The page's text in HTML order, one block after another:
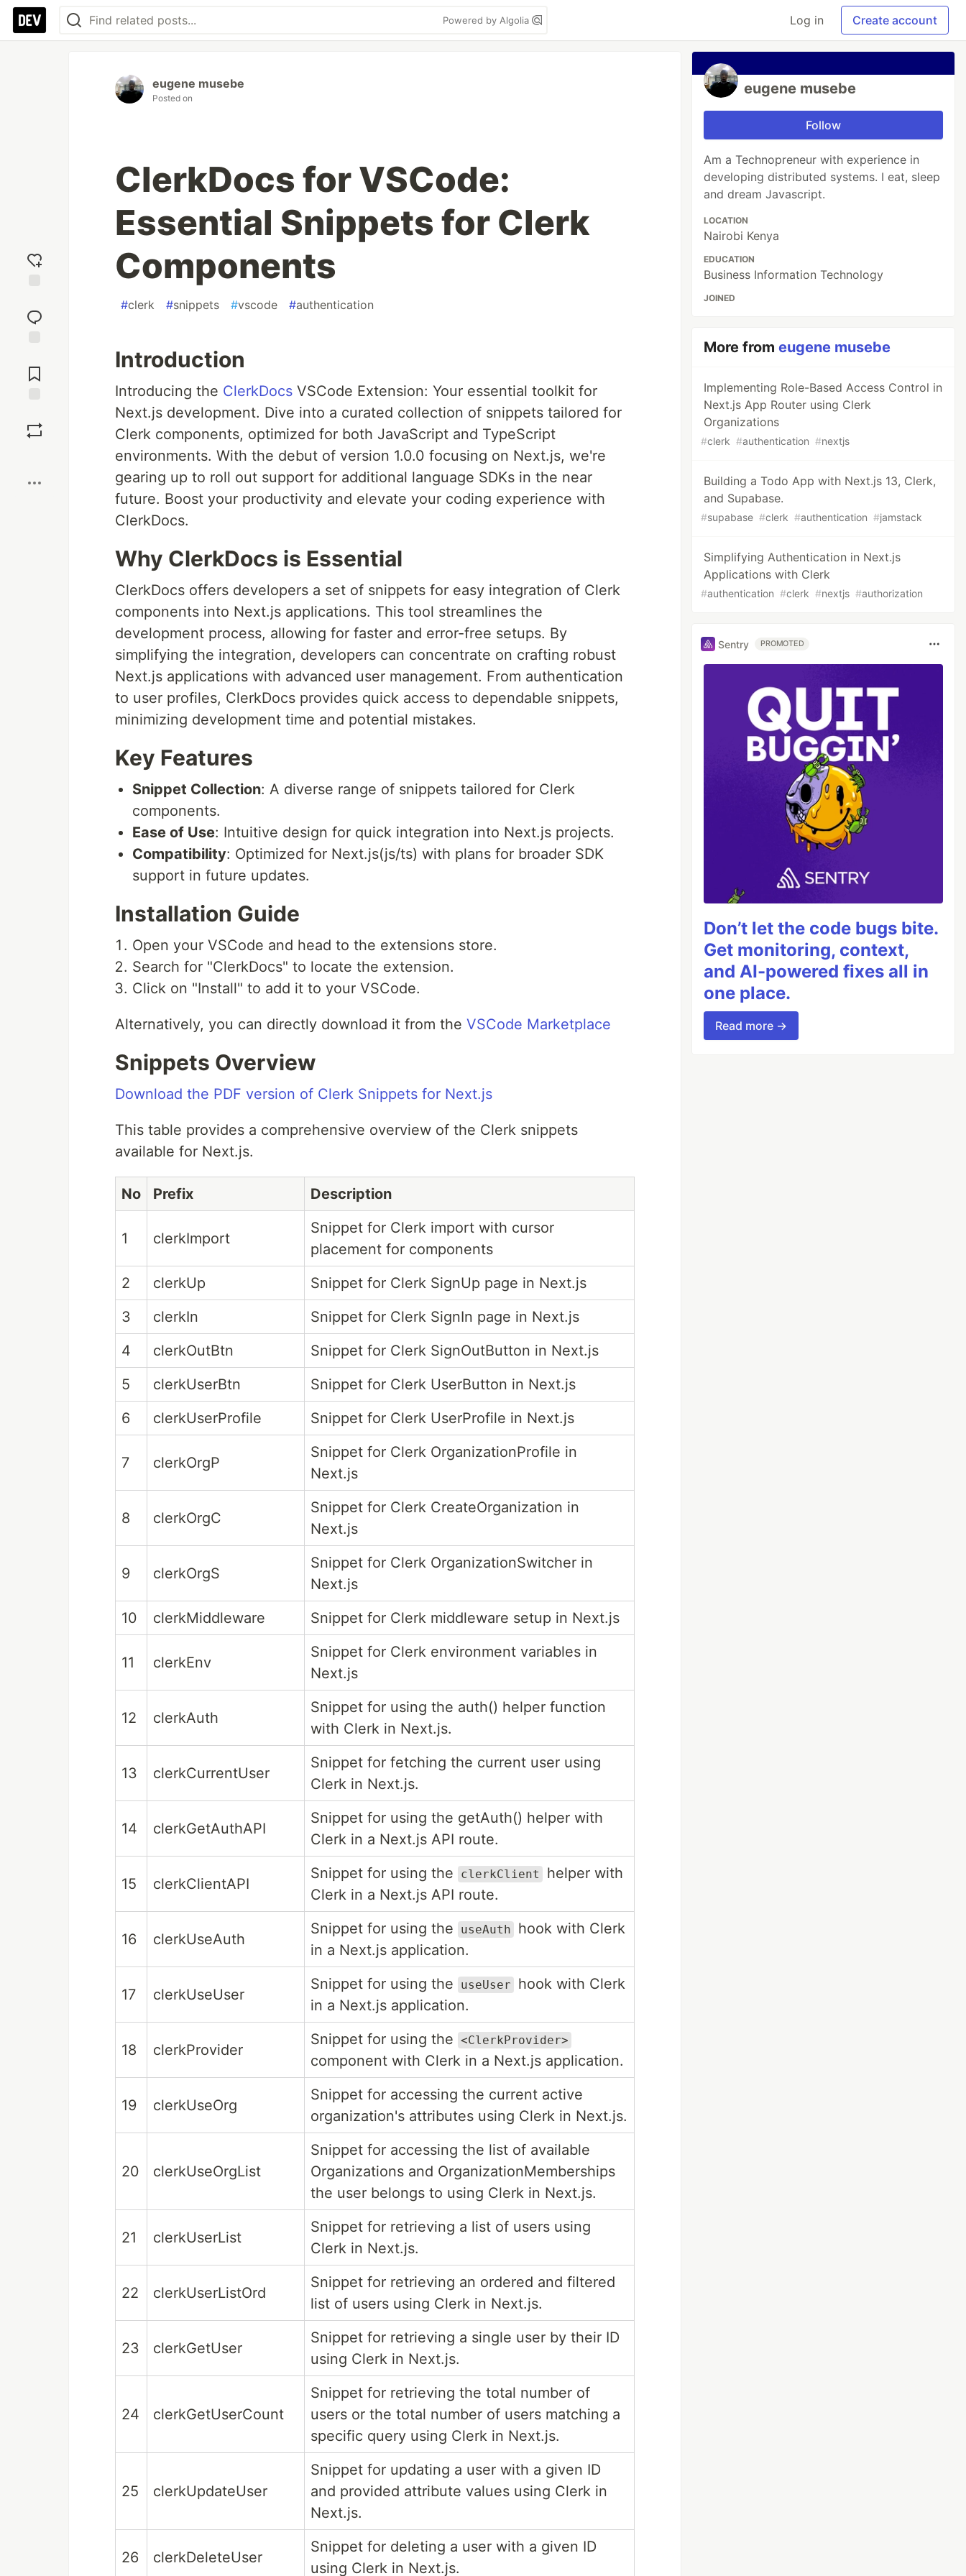
Powered by Algolia Log in Create account
reaction
Comments
eugene musebe
Posted on
ClerkDocs for VSCode:
Essential Snippets for Clerk
Components
#clerk #snippets #vscode #authentication
Introduction
Introducing the ClerkDocs VSCode Extension: Your essential toolkit for
Next.js development. Dive into a curated collection of snippets tailored for
Clerk components, optimized for both JavaScript and TypeScript
environments. With the debut of version 1.0.0 focusing on Next.js, we're
gearing up to roll out support for additional language SDKs in the near
future. Boost your productivity and elevate your coding experience with
ClerkDocs.
Why ClerkDocs is Essential
ClerkDocs offers developers a set of snippets for easy integration of Clerk
components into Next.js applications. This tool streamlines the
development process, allowing for faster and error-free setups. By
simplifying the integration, developers can concentrate on crafting robust
Next.js applications with advanced user management. From authentication
to user profiles, ClerkDocs provides quick access to dependable snippets,
minimizing development time and potential mistakes.
Key Features
Snippet Collection: A diverse range of snippets tailored for Clerk
components.
Ease of Use: Intuitive design for quick integration into Next.js projects.
Compatibility: Optimized for Next.js(js/ts) with plans for broader SDK
support in future updates.
Installation Guide
Open your VSCode and head to the extensions store.
Search for "ClerkDocs" to locate the extension.
Click on "Install" to add it to your VSCode.
Alternatively, you can directly download it from the VSCode Marketplace
Snippets Overview
Download the PDF version of Clerk Snippets for Next.js
This table provides a comprehensive overview of the Clerk snippets
available for Next.js.
No Prefix Description
1 clerkImport
Snippet for Clerk import with cursor
placement for components
2
clerkUp
Snippet for Clerk SignUp page in Next.js
3
clerkIn
Snippet for Clerk SignIn page in Next.js
4
clerkOutBtn
Snippet for Clerk SignOutButton in Next.js
5
clerkUserBtn
Snippet for Clerk UserButton in Next.js
6
clerkUserProfile Snippet for Clerk UserProfile in Next.js
7 clerkOrgP
Snippet for Clerk OrganizationProfile in
Next.js
8 clerkOrgC
Snippet for Clerk CreateOrganization in
Next.js
9 clerkOrgS
Snippet for Clerk OrganizationSwitcher in
Next.js
10
clerkMiddleware Snippet for Clerk middleware setup in Next.js
11 clerkEnv
Snippet for Clerk environment variables in
Next.js
12 clerkAuth
Snippet for using the auth() helper function
with Clerk in Next.js.
13 clerkCurrentUser
Snippet for fetching the current user using
Clerk in Next.js.
14 clerkGetAuthAPI
Snippet for using the getAuth() helper with
Clerk in a Next.js API route.
15 clerkClientAPI
Snippet for using the clerkClient
helper with
Clerk in a Next.js API route.
16 clerkUseAuth
Snippet for using the useAuth
hook with Clerk
in a Next.js application.
17 clerkUseUser
Snippet for using the useUser
hook with Clerk
in a Next.js application.
18 clerkProvider
Snippet for using the <ClerkProvider>
component with Clerk in a Next.js application.
19 clerkUseOrg
Snippet for accessing the current active
organization's attributes using Clerk in Next.js.
20 clerkUseOrgList
Snippet for accessing the list of available
Organizations and OrganizationMemberships
the user belongs to using Clerk in Next.js.
21 clerkUserList
Snippet for retrieving a list of users using
Clerk in Next.js.
22 clerkUserListOrd
Snippet for retrieving an ordered and filtered
list of users using Clerk in Next.js.
23 clerkGetUser
Snippet for retrieving a single user by their ID
using Clerk in Next.js.
24 clerkGetUserCount
Snippet for retrieving the total number of
users or the total number of users matching a
specific query using Clerk in Next.js.
25 clerkUpdateUser
Snippet for updating a user with a given ID
and provided attribute values using Clerk in
Next.js.
26 clerkDeleteUser
Snippet for deleting a user with a given ID
using Clerk in Next.js.
eugene musebe
Follow
Am a Technopreneur with experience in
developing distributed systems. I eat, sleep
and dream Javascript.
LOCATION
Nairobi Kenya
EDUCATION
Business Information Technology
JOINED
More fromeugene musebe
Implementing Role-Based Access Control in
Next.js App Router using Clerk
Organizations
#clerk #authentication #nextjs
Building a Todo App with Next.js 13, Clerk,
and Supabase.
#supabase #clerk #authentication #jamstack
Simplifying Authentication in Next.js
Applications with Clerk
#authentication #clerk #nextjs #authorization
Sentry PROMOTED
Don’t let the code bugs bite.
Get monitoring, context,
and AI-powered fixes all in
one place.
Read more →